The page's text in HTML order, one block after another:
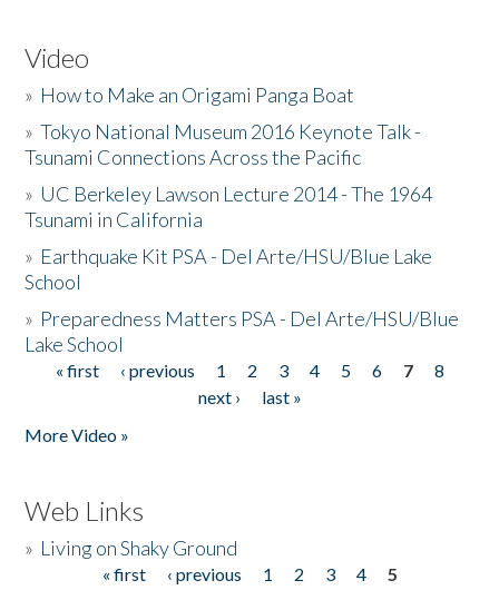
Video
» How to Make an Origami Panga Boat
»Tokyo National Museum 2016 Keynote Talk -
Tsunami Connections Across the Pacific
» UC Berkeley Lawson Lecture 2014 - The 1964
Tsunami in California
» Earthquake Kit PSA - Del Arte/HSU/Blue Lake
School
» Preparedness Matters PSA - Del Arte/HSU/Blue
Lake School
Pages
« first ‹ previous 1 2 3 4 5 6 7
8
next ›
last »
More Video »
Web Links
» Living on Shaky Ground
« first ‹ previous 1 2 3 4
5